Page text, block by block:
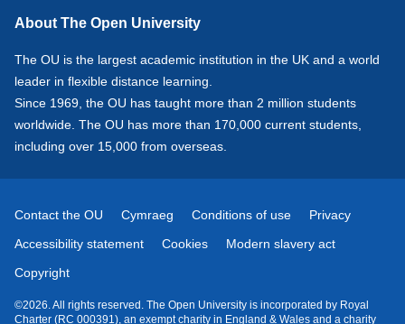
About The Open University
The OU is the largest academic institution in the UK and a world
leader in flexible distance learning.
Since 1969, the OU has taught more than 2 million students
worldwide. The OU has more than 170,000 current students,
including over 15,000 from overseas.
Contact the OU Cymraeg Conditions of use
Privacy
Accessibility statement
Cookies
Modern slavery act
Copyright
©2026. All rights reserved. The Open University is incorporated by Royal
Charter (RC 000391), an exempt charity in England & Wales and a charity